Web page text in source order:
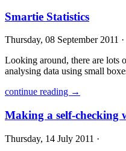
Smartie Statistics
Thursday, 08 September 2011 ·
Looking around, there are lots
analysing data using small
continue reading →
Making a self-checking
Thursday, 14 July 2011 ·